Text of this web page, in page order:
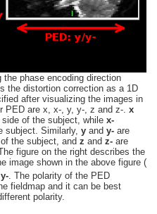
phase encoding direction
the distortion correction as a 1D
after visualizing the images in
PED are x, x-, y, y-, z and z-. x
of the subject, while x-
subject. Similarly, y and y- are
the subject, and z and z- are
figure on the right describes the
image shown in the above figure (
y- . The polarity of the PED
fieldmap and it can be best
polarity.